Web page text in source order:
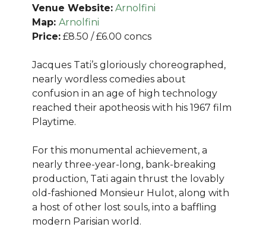
Venue Website: Arnolfini
Map: Arnolfini
Price: £8.50 / £6.00 concs
Jacques Tati’s gloriously choreographed,
nearly wordless comedies about
confusion in an age of high technology
reached their apotheosis with his 1967 film
Playtime.
For this monumental achievement, a
nearly three-year-long, bank-breaking
production, Tati again thrust the lovably
old-fashioned Monsieur Hulot, along with
a host of other lost souls, into a baffling
modern Parisian world.